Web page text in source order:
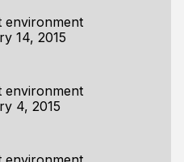
environment
14, 2015
environment
4, 2015